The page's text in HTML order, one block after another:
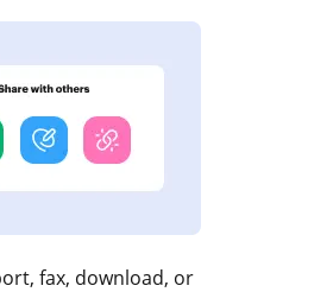
fax, download, or